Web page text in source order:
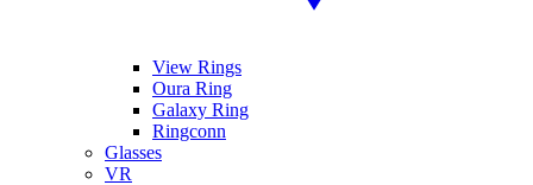
View Rings
Oura Ring
Galaxy Ring
Ringconn
Glasses
VR